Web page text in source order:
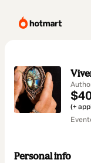
(+
Personal info